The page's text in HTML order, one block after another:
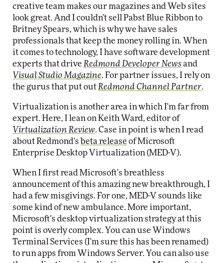
creative team makes our magazines and Web sites
look great. And I couldn't sell Pabst Blue Ribbon to
Britney Spears, which is why we have sales
professionals that keep the money rolling in. When
it comes to technology, I have software development
experts that drive Redmond Developer Newsand
Visual Studio Magazine. For partner issues, I rely on
the gurus that put out Redmond Channel Partner.
Virtualization is another area in which I'm far from
expert. Here, I lean on Keith Ward, editor of
Virtualization Review. Case in point is when I read
about Redmond's beta release of Microsoft
Enterprise Desktop Virtualization (MED-V).
When I first read Microsoft's breathless
announcement of this amazing new breakthrough, I
had a few misgivings. For one, MED-V sounds like
some kind of new ambulance. More important,
Microsoft's desktop virtualization strategy at this
point is overly complex. You can use Windows
Terminal Services (I'm sure this has been renamed)
to run apps from Windows Server. You can also use